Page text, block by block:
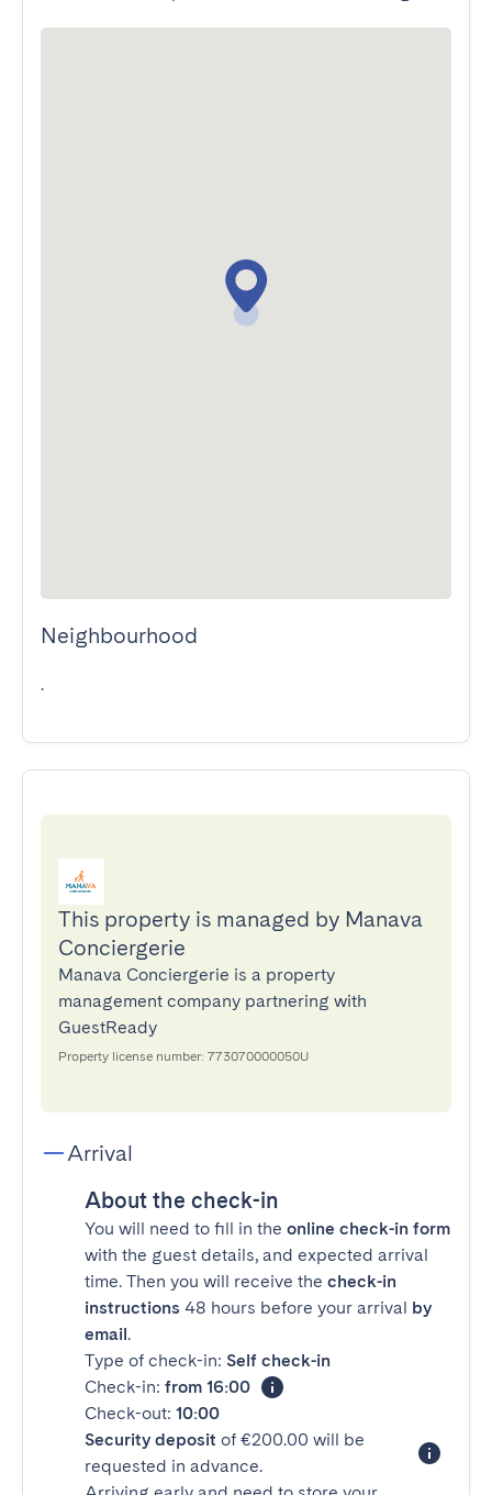
Neighbourhood
.
This property is managed by Manava
Conciergerie
Manava Conciergerie is a property
management company partnering with
GuestReady
Property license number: 773070000050U
Arrival
About the check-in
You will need to fill in the online check-in form
with the guest details, and expected arrival
time. Then you will receive the check-in
instructions 48 hours before your arrival by
email.
Type of check-in: Self check-in
Check-in: from 16:00
Check-out: 10:00
Security deposit of €200.00 will be
requested in advance.